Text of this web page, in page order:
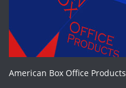
American Box Office Products